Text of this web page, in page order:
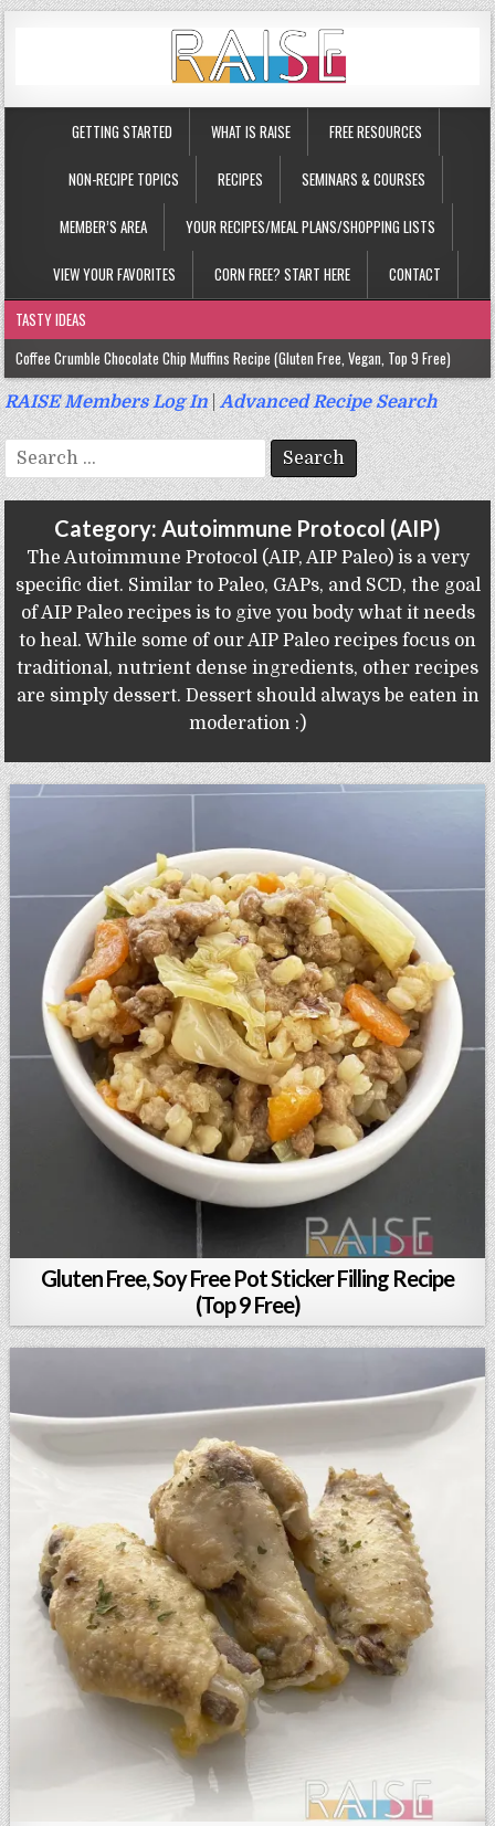
GETTING STARTED WHAT IS RAISE FREE RESOURCES
NON-RECIPE TOPICS RECIPES SEMINARS & COURSES
MEMBER’S AREA YOUR RECIPES/MEAL PLANS/SHOPPING LISTS
VIEW YOUR FAVORITES CORN FREE? START HERE CONTACT
TASTY IDEAS
Coffee Crumble Chocolate Chip Muffins Recipe (Gluten Free, Vegan, Top 9 Free)
Gluten Free Turmeric & Ginger Muffins Recipe (Vegan, Top 9 Free)
Gluten Free, Egg Free Savory Sausage Muffins Recipe (Top 9 Free)
Gluten Free Cinnamon Protein Muffin/Cake Recipe (Vegan, Top 9 Free)
Gluten Free, Dairy Free Cashew Key Lime Pie Recipe (Vegan, Allergy Friendly)
RAISE Members Log In|Advanced Recipe Search
Search
for:
Category: Autoimmune Protocol (AIP)
The Autoimmune Protocol (AIP, AIP Paleo) is a very
specific diet. Similar to Paleo, GAPs, and SCD, the goal
of AIP Paleo recipes is to give you body what it needs
to heal. While some of our AIP Paleo recipes focus on
traditional, nutrient dense ingredients, other recipes
are simply dessert. Dessert should always be eaten in
moderation :)
Gluten Free, Soy Free Pot Sticker Filling Recipe
(Top 9 Free)